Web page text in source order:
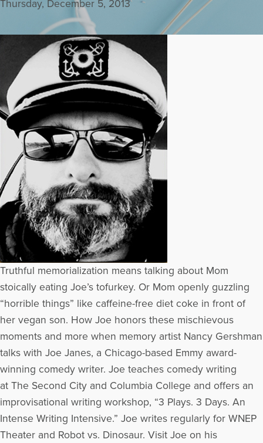
Thursday, December 5, 2013
Truthful memorialization means talking about Mom
stoically eating Joe’s tofurkey. Or Mom openly guzzling
“horrible things” like caffeine-free diet coke in front of
her vegan son. How Joe honors these mischievous
moments and more when memory artist Nancy Gershman
talks with Joe Janes, a Chicago-based Emmy award-
winning comedy writer. Joe teaches comedy writing
at The Second City and Columbia College and offers an
improvisational writing workshop, “3 Plays. 3 Days. An
Intense Writing Intensive.” Joe writes regularly for WNEP
Theater and Robot vs. Dinosaur. Visit Joe on his